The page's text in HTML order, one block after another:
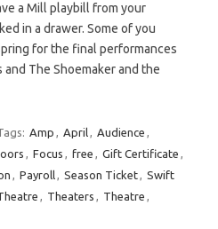
a Mill playbill from your
in a drawer. Some of you
for the final performances
The Shoemaker and the
Amp , April, Audience ,
, Focus , free , Gift Certificate ,
, Payroll, Season Ticket, Swift
, Theaters , Theatre ,